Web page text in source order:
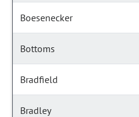
Boesenecker
Bottoms
Bradfield
Bradley